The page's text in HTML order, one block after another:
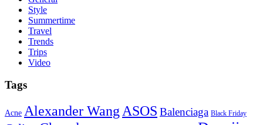
Style
Summertime
Travel
Trends
Trips
Video
Tags
Acne Alexander Wang ASOS Balenciaga Black Friday